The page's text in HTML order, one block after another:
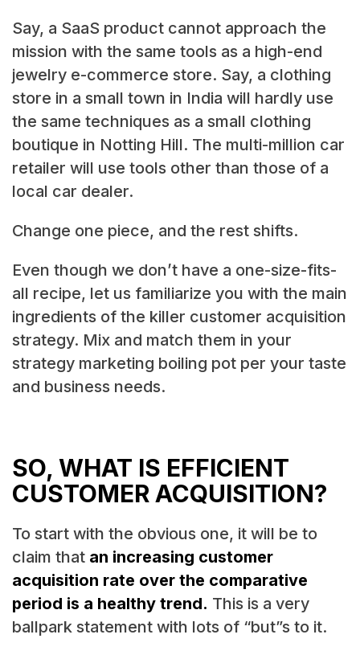
Say, a SaaS product cannot approach the
mission with the same tools as a high-end
jewelry e-commerce store. Say, a clothing
store in a small town in India will hardly use
the same techniques as a small clothing
boutique in Notting Hill. The multi-million car
retailer will use tools other than those of a
local car dealer.
Change one piece, and the rest shifts.
Even though we don’t have a one-size-fits-
all recipe, let us familiarize you with the main
ingredients of the killer customer acquisition
strategy. Mix and match them in your
strategy marketing boiling pot per your taste
and business needs.
SO, WHAT IS EFFICIENT
CUSTOMER ACQUISITION?
To start with the obvious one, it will be to
claim that an increasing customer
acquisition rate over the comparative
period is a healthy trend. This is a very
ballpark statement with lots of “but”s to it.